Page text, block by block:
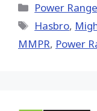
(Twitter)
Categories
Power
Tags
Hasbro,
MMPR, Power